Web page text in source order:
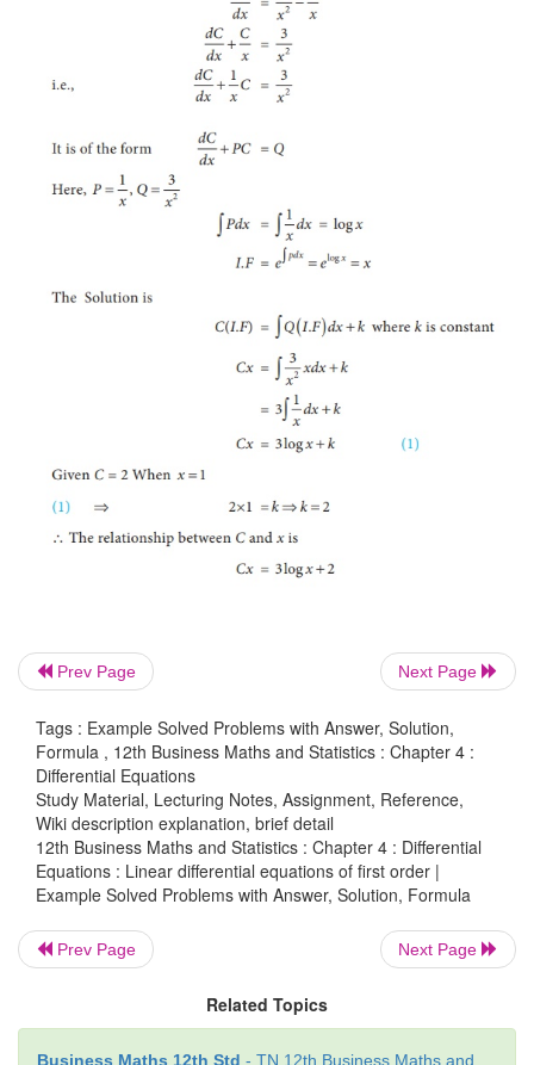
A firm has found that the cost C of producing x
product by the equation x dC/dx = 3/x − C and C =
1. Find the relationship between C and x.
Prev Page Next Page
Tags : Example Solved Problems with Answer, Solution,
Formula , 12th Business Maths and Statistics : Chapter 4 :
Differential Equations
Study Material, Lecturing Notes, Assignment, Reference,
Wiki description explanation, brief detail
12th Business Maths and Statistics : Chapter 4 : Differential
Equations : Linear differential equations of first order |
Example Solved Problems with Answer, Solution, Formula
Prev Page Next Page
Related Topics
Business Maths 12th Std - TN 12th Business Maths and